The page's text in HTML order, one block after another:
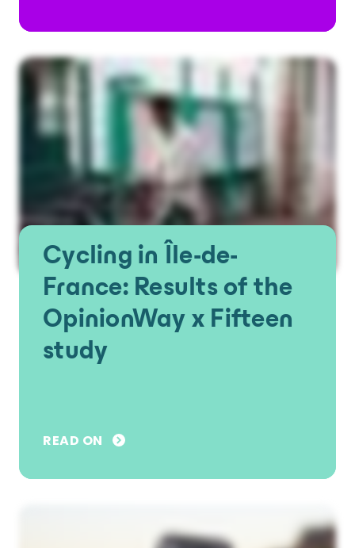
Cycling in Île-de-
France: Results of the
OpinionWay x Fifteen
study
READ ON